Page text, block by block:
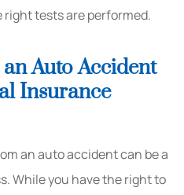
tests are performed.
Auto Accident
Insurance
an auto accident can be a
While you have the right to